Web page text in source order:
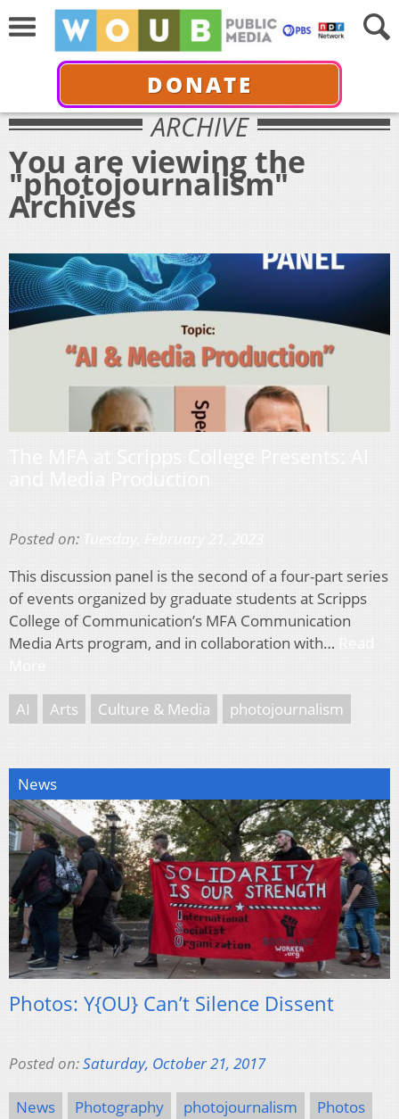
DONATE
ARCHIVE
You are viewing the
"photojournalism"
Archives
Posted on:
This discussion panel is the second of a four-part series
of events organized by graduate students at Scripps
College of Communication’s MFA Communication
Media Arts program, and in collaboration with…
AI Arts Culture & Media photojournalism
News
Photos: Y{OU} Can’t Silence Dissent
Posted on:Saturday, October 21, 2017
News Photography photojournalism
Photos